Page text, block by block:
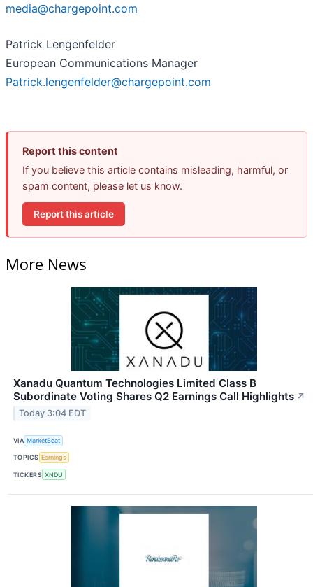
media@chargepoint.com
Patrick Lengenfelder
European Communications Manager
Patrick.lengenfelder@chargepoint.com
Report this content
If you believe this article contains misleading, harmful, or
spam content, please let us know.
Report this article
More News
Xanadu Quantum Technologies Limited Class B
Subordinate Voting Shares Q2 Earnings Call Highlights ↗
Today 3:04 EDT
VIA MarketBeat
TOPICS Earnings
TICKERS XNDU